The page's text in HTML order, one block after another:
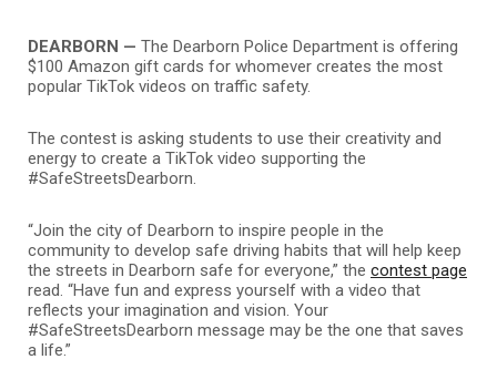
DEARBORN — The Dearborn Police Department is offering
$100 Amazon gift cards for whomever creates the most
popular TikTok videos on traffic safety.
The contest is asking students to use their creativity and
energy to create a TikTok video supporting the
#SafeStreetsDearborn.
“Join the city of Dearborn to inspire people in the
community to develop safe driving habits that will help keep
the streets in Dearborn safe for everyone,” the contest page
read. “Have fun and express yourself with a video that
reflects your imagination and vision. Your
#SafeStreetsDearborn message may be the one that saves
a life.”